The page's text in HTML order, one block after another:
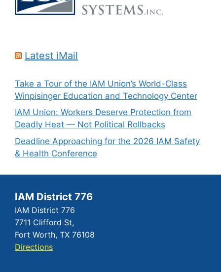
Latest iMail
Take a Tour of the IAM Union’s World-Class
Winpisinger Education and Technology Center
IAM Union: Workers Deserve Protection from
Deadly Heat — Not Political Rollbacks
Deadline Approaching for the 2026 IAM Safety
& Health Conference
IAM District 776
IAM District 776
7711 Clifford St,
Fort Worth, TX 76108
Directions